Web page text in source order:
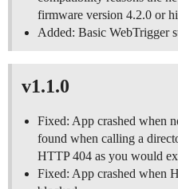
firmware version 4.2.0 or
Added: Basic WebTrigger
v1.1.0
Fixed: App crashed when
found when calling a
HTTP 404 as you would
Fixed: App crashed when